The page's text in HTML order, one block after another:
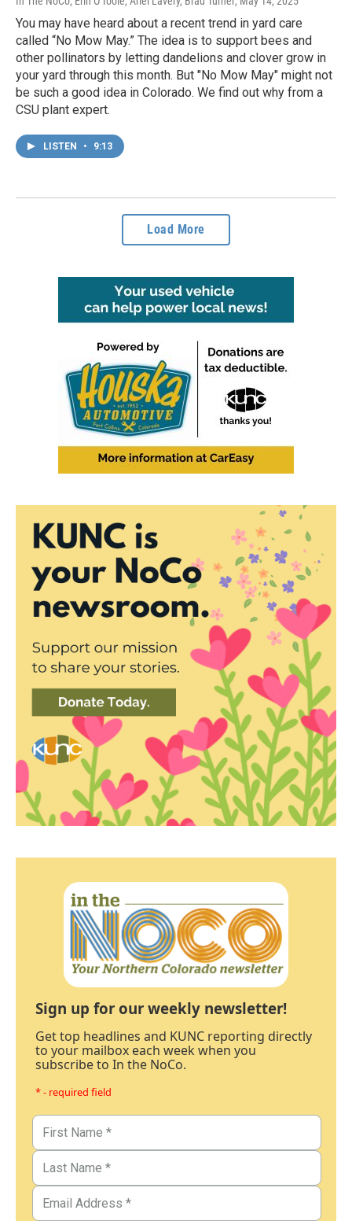
You may have heard about a recent trend in yard care
called “No Mow May.” The idea is to support bees and
other pollinators by letting dandelions and clover grow in
your yard through this month. But "No Mow May" might not
be such a good idea in Colorado. We find out why from a
CSU plant expert.
LISTEN • 9:13
Load More
Sign up for our weekly newsletter!
Get top headlines and KUNC reporting directly
to your mailbox each week when you
subscribe to In the NoCo.
* - required field